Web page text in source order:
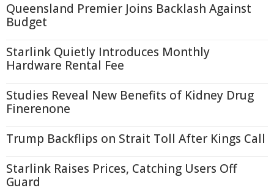
Queensland Premier Joins Backlash Against
Budget
Starlink Quietly Introduces Monthly
Hardware Rental Fee
Studies Reveal New Benefits of Kidney Drug
Finerenone
Trump Backflips on Strait Toll After Kings Call
Starlink Raises Prices, Catching Users Off
Guard